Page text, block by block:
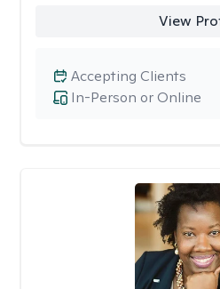
View
In-Person or Online
Accepting Clients